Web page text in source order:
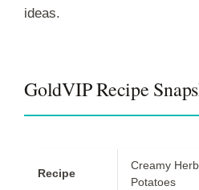
ideas.
GoldVIP Recipe
Recipe
Creamy
Potatoes